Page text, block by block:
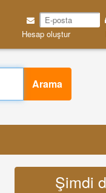
Hesap oluştur
Arama
Şimdi